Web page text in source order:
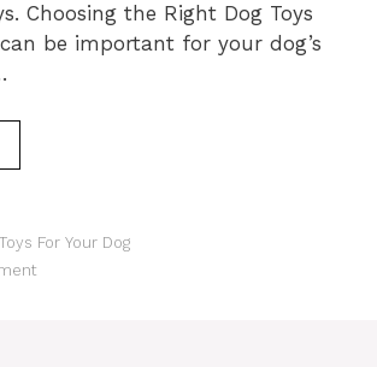
Choosing the Right Dog Toys
be important for your dog’s
For Your Dog